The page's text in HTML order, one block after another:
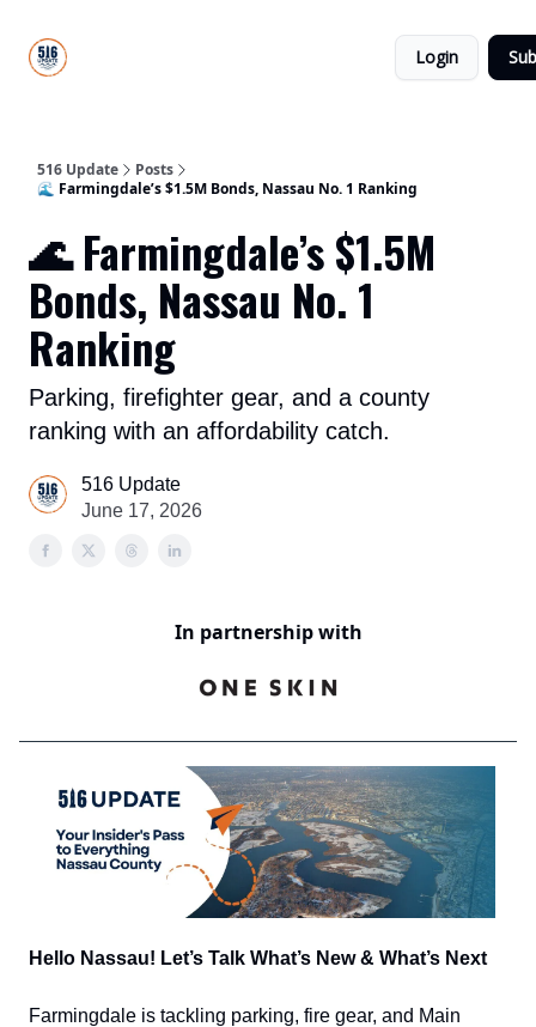
Login
516 Update
Posts
🌊 Farmingdale’s $1.5M Bonds, Nassau No. 1 Ranking
🌊 Farmingdale’s $1.5M
Bonds, Nassau No. 1
Ranking
Parking, firefighter gear, and a county
ranking with an affordability catch.
516 Update
June 17, 2026
In partnership with
Hello Nassau! Let’s Talk What’s New & What’s Next
Farmingdale is tackling parking, fire gear, and Main